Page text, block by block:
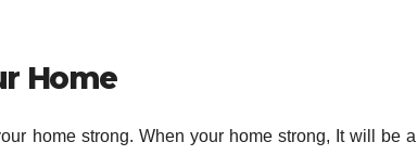
Home
home strong. When your home strong, It will be a